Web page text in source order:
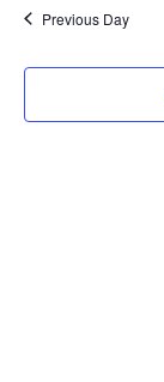
Previous Day